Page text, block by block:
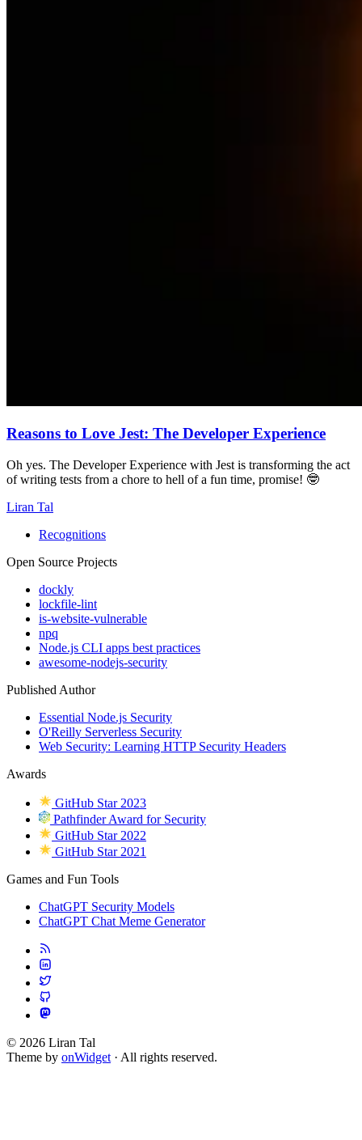
Reasons to Love Jest: The Developer Experience
Oh yes. The Developer Experience with Jest is transforming the act
of writing tests from a chore to hell of a fun time, promise! 🤓
Liran Tal
Recognitions
Open Source Projects
dockly
lockfile-lint
is-website-vulnerable
npq
Node.js CLI apps best practices
awesome-nodejs-security
Published Author
Essential Node.js Security
O'Reilly Serverless Security
Web Security: Learning HTTP Security Headers
Awards
GitHub Star 2023
Pathfinder Award for Security
GitHub Star 2022
GitHub Star 2021
Games and Fun Tools
ChatGPT Security Models
ChatGPT Chat Meme Generator
© 2026 Liran Tal
Theme by onWidget · All rights reserved.